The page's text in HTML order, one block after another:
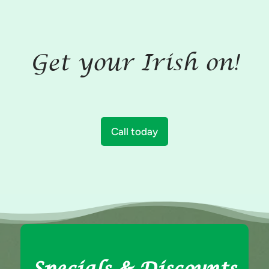
Get your Irish on!
Call today